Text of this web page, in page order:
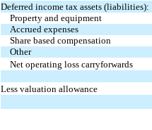
Deferred income tax assets (liabilities):
Property and equipment
Accrued expenses
Share based compensation
Other
Net operating loss carryforwards
Less valuation allowance